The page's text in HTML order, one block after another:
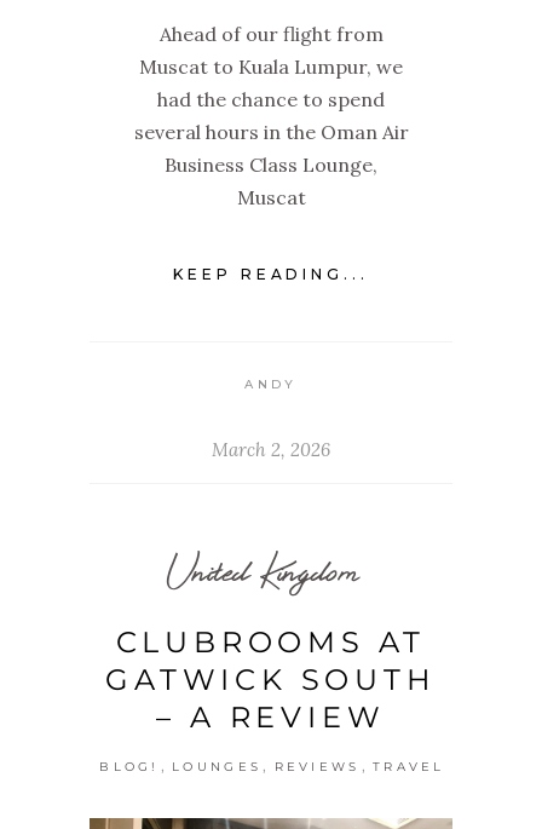
Ahead of our flight from
Muscat to Kuala Lumpur, we
had the chance to spend
several hours in the Oman Air
Business Class Lounge,
Muscat
KEEP READING...
ANDY
March 2, 2026
United Kingdom
CLUBROOMS AT
GATWICK SOUTH
– A REVIEW
BLOG! , LOUNGES , REVIEWS , TRAVEL